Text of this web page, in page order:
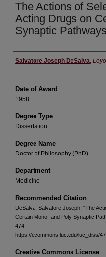
The Actions of
Acting Drugs on
Synaptic
Author
Salvatore Joseph DeSalva,
Date of Award
1958
Degree Type
Dissertation
Degree Name
Doctor of Philosophy (PhD)
Department
Medicine
Recommended Citation
DeSalva, Salvatore Joseph, "The
Certain Mono- and Poly-Synaptic
474.
https://ecommons.luc.edu/luc_diss/
Creative Commons License